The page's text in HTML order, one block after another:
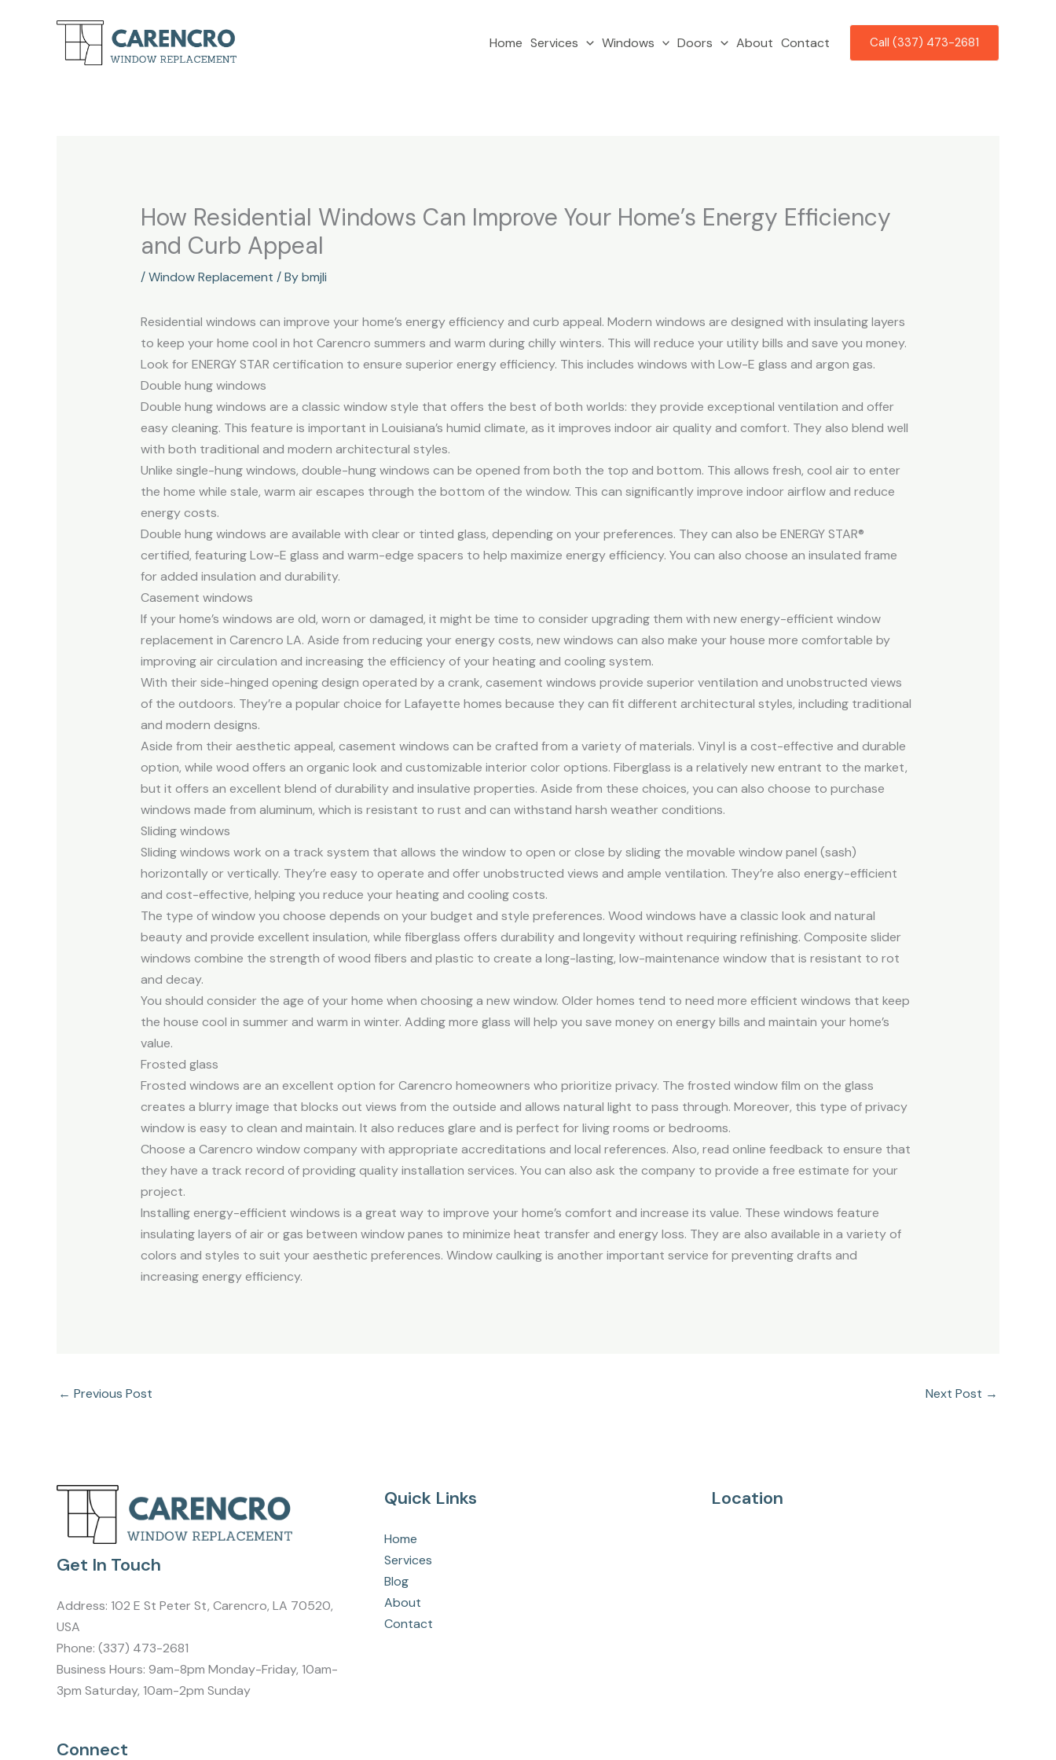
Home Services Windows Doors About Contact Call (337) 473-2681
How Residential Windows Can Improve Your Home’s Energy Efficiency
and Curb Appeal
/Window Replacement / Bybmjli
Residential windows can improve your home’s energy efficiency and curb appeal. Modern windows are designed with insulating layers
to keep your home cool in hot Carencro summers and warm during chilly winters. This will reduce your utility bills and save you money.
Look for ENERGY STAR certification to ensure superior energy efficiency. This includes windows with Low-E glass and argon gas.
Double hung windows
Double hung windows are a classic window style that offers the best of both worlds: they provide exceptional ventilation and offer
easy cleaning. This feature is important in Louisiana’s humid climate, as it improves indoor air quality and comfort. They also blend well
with both traditional and modern architectural styles.
Unlike single-hung windows, double-hung windows can be opened from both the top and bottom. This allows fresh, cool air to enter
the home while stale, warm air escapes through the bottom of the window. This can significantly improve indoor airflow and reduce
energy costs.
Double hung windows are available with clear or tinted glass, depending on your preferences. They can also be ENERGY STAR®
certified, featuring Low-E glass and warm-edge spacers to help maximize energy efficiency. You can also choose an insulated frame
for added insulation and durability.
Casement windows
If your home’s windows are old, worn or damaged, it might be time to consider upgrading them with new energy-efficient window
replacement in Carencro LA. Aside from reducing your energy costs, new windows can also make your house more comfortable by
improving air circulation and increasing the efficiency of your heating and cooling system.
With their side-hinged opening design operated by a crank, casement windows provide superior ventilation and unobstructed views
of the outdoors. They’re a popular choice for Lafayette homes because they can fit different architectural styles, including traditional
and modern designs.
Aside from their aesthetic appeal, casement windows can be crafted from a variety of materials. Vinyl is a cost-effective and durable
option, while wood offers an organic look and customizable interior color options. Fiberglass is a relatively new entrant to the market,
but it offers an excellent blend of durability and insulative properties. Aside from these choices, you can also choose to purchase
windows made from aluminum, which is resistant to rust and can withstand harsh weather conditions.
Sliding windows
Sliding windows work on a track system that allows the window to open or close by sliding the movable window panel (sash)
horizontally or vertically. They’re easy to operate and offer unobstructed views and ample ventilation. They’re also energy-efficient
and cost-effective, helping you reduce your heating and cooling costs.
The type of window you choose depends on your budget and style preferences. Wood windows have a classic look and natural
beauty and provide excellent insulation, while fiberglass offers durability and longevity without requiring refinishing. Composite slider
windows combine the strength of wood fibers and plastic to create a long-lasting, low-maintenance window that is resistant to rot
and decay.
You should consider the age of your home when choosing a new window. Older homes tend to need more efficient windows that keep
the house cool in summer and warm in winter. Adding more glass will help you save money on energy bills and maintain your home’s
value.
Frosted glass
Frosted windows are an excellent option for Carencro homeowners who prioritize privacy. The frosted window film on the glass
creates a blurry image that blocks out views from the outside and allows natural light to pass through. Moreover, this type of privacy
window is easy to clean and maintain. It also reduces glare and is perfect for living rooms or bedrooms.
Choose a Carencro window company with appropriate accreditations and local references. Also, read online feedback to ensure that
they have a track record of providing quality installation services. You can also ask the company to provide a free estimate for your
project.
Installing energy-efficient windows is a great way to improve your home’s comfort and increase its value. These windows feature
insulating layers of air or gas between window panes to minimize heat transfer and energy loss. They are also available in a variety of
colors and styles to suit your aesthetic preferences. Window caulking is another important service for preventing drafts and
increasing energy efficiency.
← Previous Post Next Post →
Get In Touch
Address: 102 E St Peter St, Carencro, LA 70520,
USA
Phone: (337) 473-2681
Business Hours: 9am-8pm Monday-Friday, 10am-
3pm Saturday, 10am-2pm Sunday
Connect
Quick Links
Home
Services
Blog
About
Contact
Location